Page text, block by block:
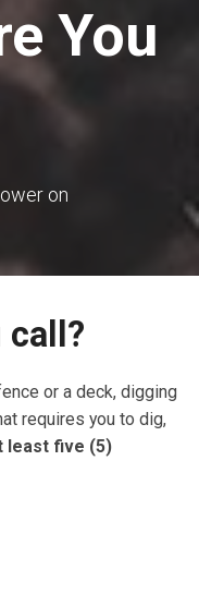
You
on
call?
or a deck, digging
requires you to dig,
least five (5)